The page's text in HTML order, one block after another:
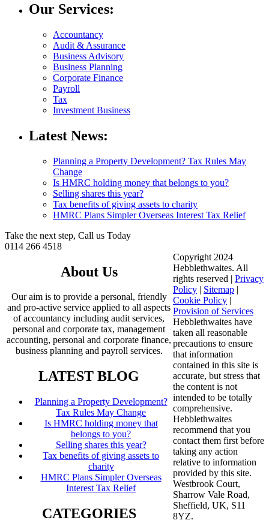
Our Services:
Accountancy
Audit & Assurance
Business Advisory
Business Planning
Corporate Finance
Payroll
Tax
Investment Business
Latest News:
Planning a Property Development? Tax Rules May
Change
Is HMRC holding money that belongs to you?
Selling shares this year?
Tax benefits of giving assets to charity
HMRC Plans Simpler Overseas Interest Tax Relief
Take the next step, Call us Today
0114 266 4518
About Us
Our aim is to provide a personal, friendly
and pro-active service applied to all aspects
of accountancy including audit services,
personal and corporate tax, management
accounting, personal and corporate finance,
business planning and payroll services.
LATEST BLOG
Planning a Property Development?
Tax Rules May Change
Is HMRC holding money that
belongs to you?
Selling shares this year?
Tax benefits of giving assets to
charity
HMRC Plans Simpler Overseas
Interest Tax Relief
CATEGORIES
Copyright 2024
Hebblethwaites. All
rights reserved | Privacy
Policy | Sitemap |
Cookie Policy |
Provision of Services
Hebblethwaites have
taken all reasonable
precautions to ensure
that information
contained in this site is
accurate, but stress that
the content is not
intended to be totally
comprehensive.
Hebblethwaites
recommend that you
contact them first before
taking any action
relative to information
provided by this site.
Westbrook Court,
Sharrow Vale Road,
Sheffield, UK, S11
8YZ.